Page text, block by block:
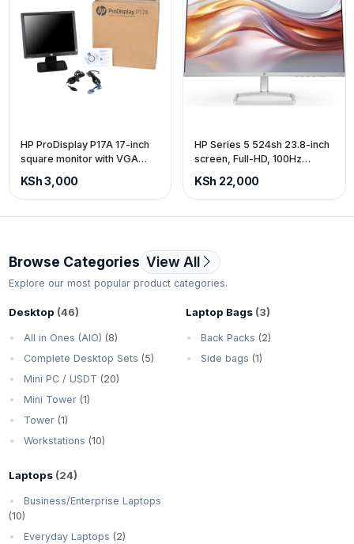
HP ProDisplay P17A 17-inch
square monitor with VGA
KSh 3,000
HP Series 5 524sh 23.8-inch
screen, Full-HD, 100Hz
adjustable.
KSh 22,000
Browse Categories View All
Explore our most popular product categories.
Desktop (46)
All in Ones (AIO) (8)
Complete Desktop Sets (5)
Mini PC / USDT (20)
Mini Tower (1)
Tower (1)
Workstations (10)
Laptop Bags (3)
Back Packs (2)
Side bags (1)
Laptops (24)
Business/Enterprise Laptops
(10)
Everyday Laptops (2)